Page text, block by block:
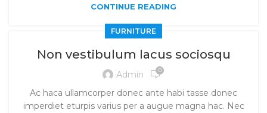
CONTINUE READING
FURNITURE
Non vestibulum lacus sociosqu
Admin 0
Ac haca ullamcorper donec ante habi tasse donec
imperdiet eturpis varius per a augue magna hac. Nec